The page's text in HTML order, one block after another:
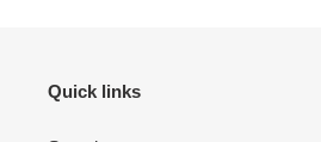
Quick links